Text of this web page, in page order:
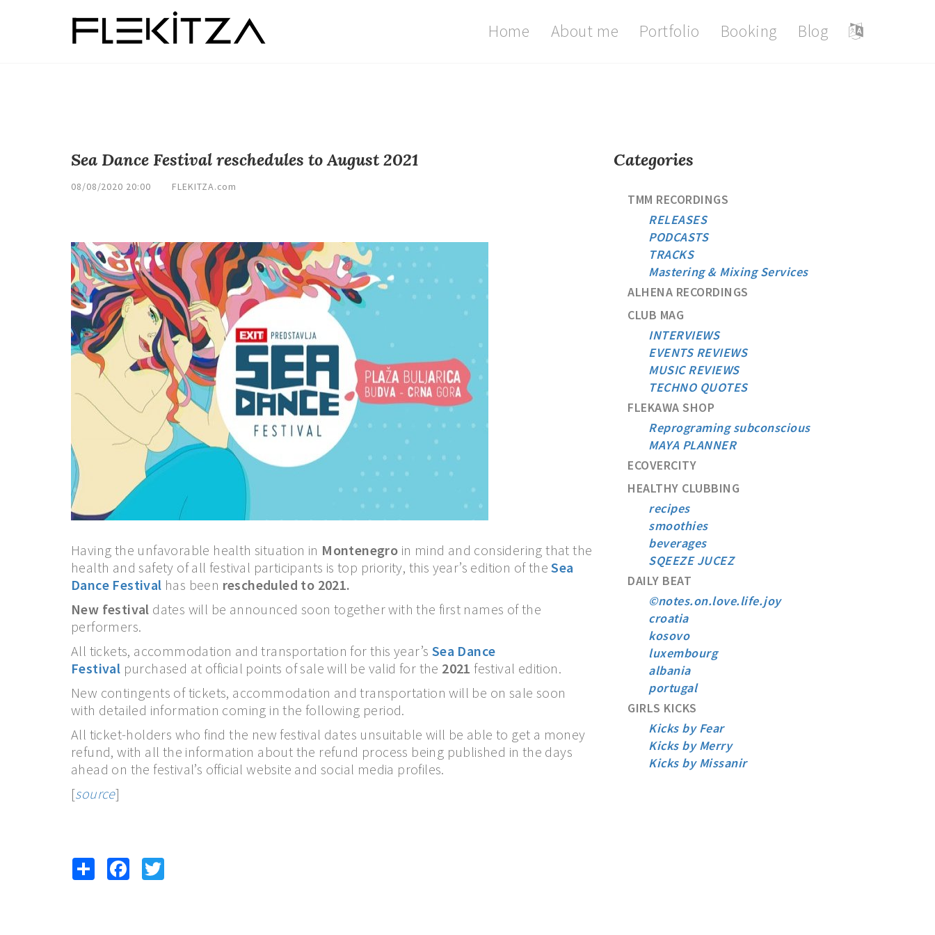
Home About me Portfolio Booking Blog
Sea Dance Festival reschedules to August 2021
08/08/2020 20:00 FLEKITZA.com
Having the unfavorable health situation in Montenegro in mind and considering that the
health and safety of all festival participants is top priority, this year’s edition of theSea
Dance Festival has been rescheduled to 2021.
New festival dates will be announced soon together with the first names of the
performers.
All tickets, accommodation and transportation for this year’s Sea Dance
Festival purchased at official points of sale will be valid for the 2021 festival edition.
New contingents of tickets, accommodation and transportation will be on sale soon
with detailed information coming in the following period.
All ticket-holders who find the new festival dates unsuitable will be able to get a money
refund, with all the information about the refund process being published in the days
ahead on the festival’s official website and social media profiles.
[source]
Share Facebook
Categories
TMM RECORDINGS
RELEASES
PODCASTS
TRACKS
Mastering & Mixing Services
ALHENA RECORDINGS
CLUB MAG
INTERVIEWS
EVENTS REVIEWS
MUSIC REVIEWS
TECHNO QUOTES
FLEKAWA SHOP
Reprograming subconscious
MAYA PLANNER
ECOVERCITY
HEALTHY CLUBBING
recipes
smoothies
beverages
SQEEZE JUCEZ
DAILY BEAT
©notes.on.love.life.joy
croatia
kosovo
luxembourg
albania
portugal
GIRLS KICKS
Kicks by Fear
Kicks by Merry
Kicks by Missanir